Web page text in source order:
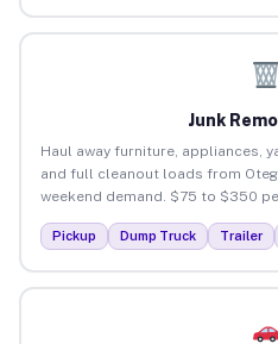
Junk
Haul away furniture, appliances,
and full cleanout loads from
weekend demand. $75 to $350
Pickup Dump Truck Trailer